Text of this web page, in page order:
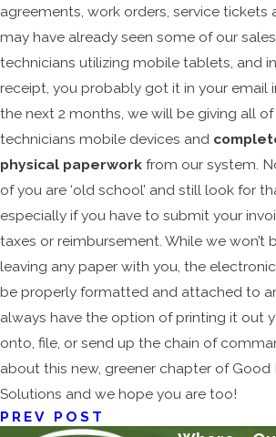
agreements, work orders, service tickets
may have already seen some of our
technicians utilizing mobile tablets, and
receipt, you probably got it in your email
the next 2 months, we will be giving all
technicians mobile devices and
physical paperwork from our system.
of you are ‘old school’ and still look for
especially if you have to submit your
taxes or reimbursement. While we won’t
leaving any paper with you, the
be properly formatted and attached to
always have the option of printing it out
onto, file, or send up the chain of
about this new, greener chapter of Good
Solutions and we hope you are too!
PREV POST